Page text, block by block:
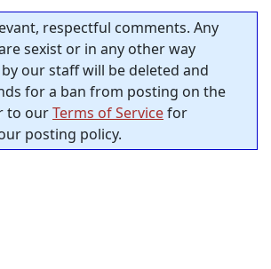
respectful comments. Any
sexist or in any other way
our staff will be deleted and
for a ban from posting on the
to ourTerms of Servicefor
posting policy.